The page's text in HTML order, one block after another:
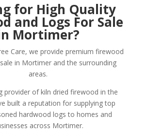
for High Quality
and Logs For Sale
Mortimer?
Care, we provide premium firewood
in Mortimer and the surrounding
areas.
provider of kiln dried firewood in the
built a reputation for supplying top
hardwood logs to homes and
across Mortimer.